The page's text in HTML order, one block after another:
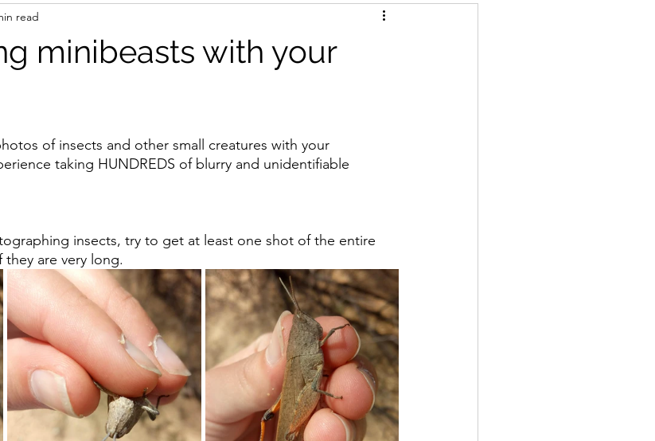
minibeasts with your
read
of insects and other small creatures with your
taking HUNDREDS of blurry and unidentifiable
insects, try to get at least one shot of the entire
are very long.